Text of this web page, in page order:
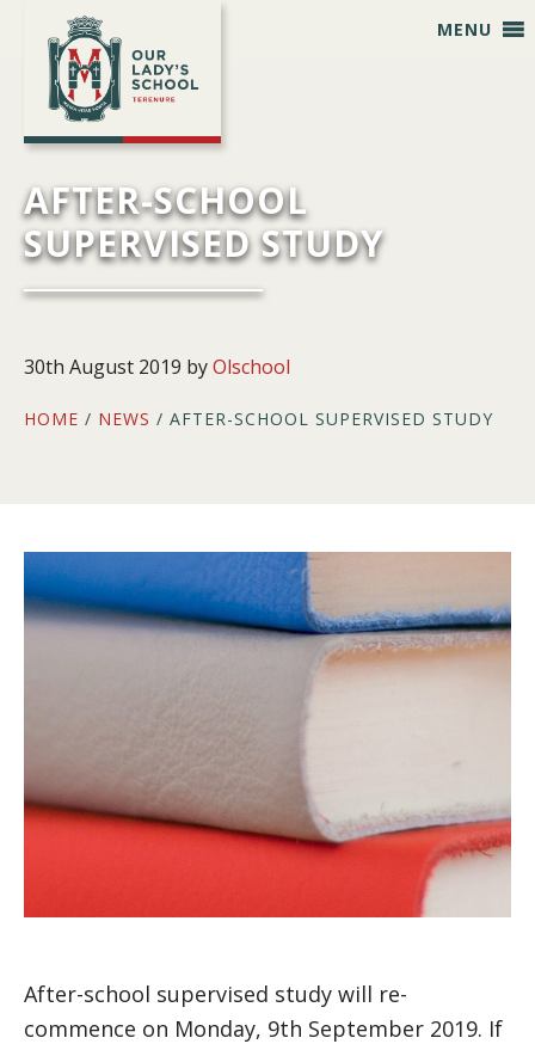
primary
navigation
main
content
primary
sidebar
footer
MENU
AFTER-SCHOOL
SUPERVISED STUDY
30th August 2019 byOlschool
HOME / NEWS / AFTER-SCHOOL SUPERVISED STUDY
After-school supervised study will re-
commence on Monday, 9th September 2019. If